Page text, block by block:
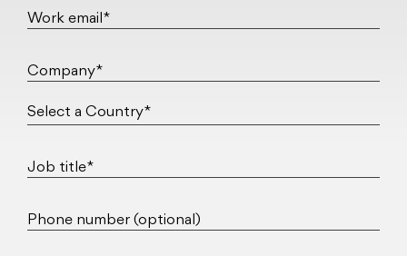
Work email*
Company*
Job title*
Phone number (optional)